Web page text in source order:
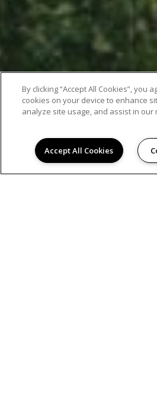
By clicking “Accept All Cookies”, you
cookies on your device to enhance
analyze site usage, and assist in our
Accept All Cookies